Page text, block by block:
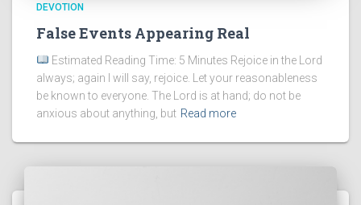
DEVOTION
False Events Appearing Real
Estimated Reading Time: 5 Minutes Rejoice in the Lord
always; again I will say, rejoice. Let your reasonableness
be known to everyone. The Lord is at hand; do not be
anxious about anything, but Read more